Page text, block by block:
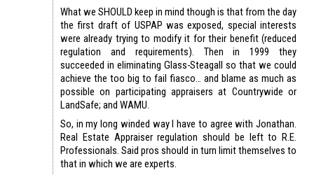
What we SHOULD keep in mind though is that from the day
the first draft of USPAP was exposed, special interests
were already trying to modify it for their benefit (reduced
regulation and requirements). Then in 1999 they
succeeded in eliminating Glass-Steagall so that we could
achieve the too big to fail fiasco… and blame as much as
possible on participating appraisers at Countrywide or
LandSafe; and WAMU.
So, in my long winded way I have to agree with Jonathan.
Real Estate Appraiser regulation should be left to R.E.
Professionals. Said pros should in turn limit themselves to
that in which we are experts.